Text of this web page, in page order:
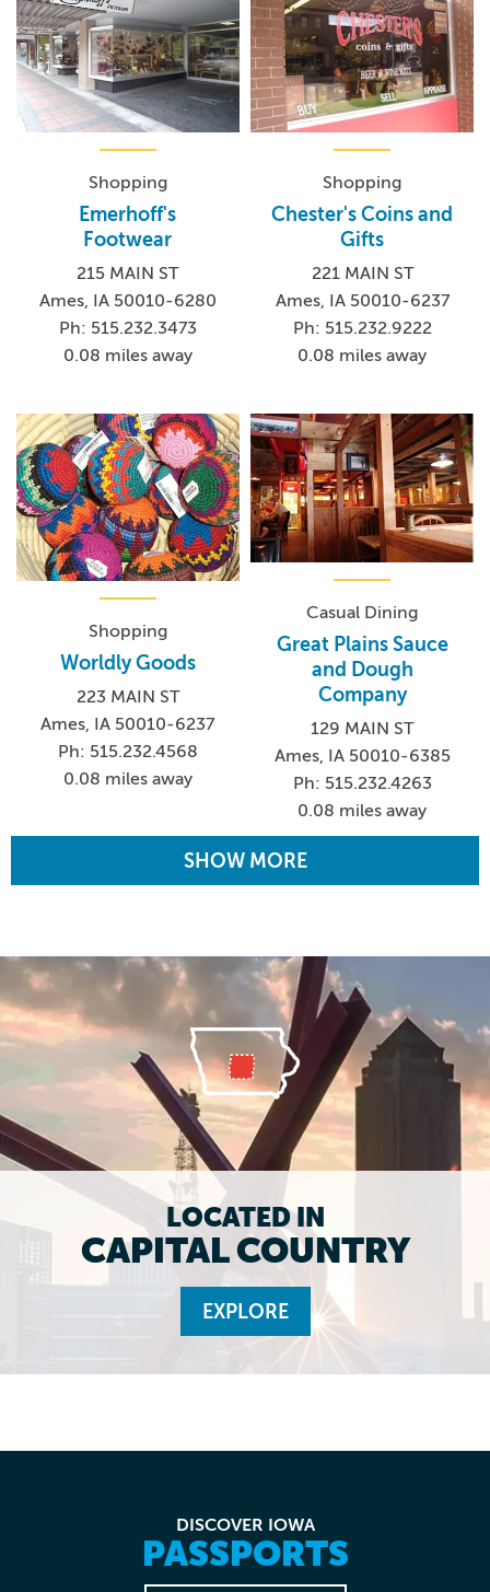
Shopping
Emerhoff's
Footwear
215 MAIN ST
Ames, IA 50010-6280
Ph: 515.232.3473
0.08 miles away
Shopping
Chester's Coins and
Gifts
221 MAIN ST
Ames, IA 50010-6237
Ph: 515.232.9222
0.08 miles away
Shopping
Worldly Goods
223 MAIN ST
Ames, IA 50010-6237
Ph: 515.232.4568
0.08 miles away
Casual Dining
Great Plains Sauce
and Dough
Company
129 MAIN ST
Ames, IA 50010-6385
Ph: 515.232.4263
0.08 miles away
SHOW MORE
LOCATED IN
CAPITAL COUNTRY
EXPLORE
DISCOVER IOWA
PASSPORTS